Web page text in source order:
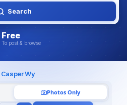
Search
Free
To post & browse
Casper Wy
Photos Only